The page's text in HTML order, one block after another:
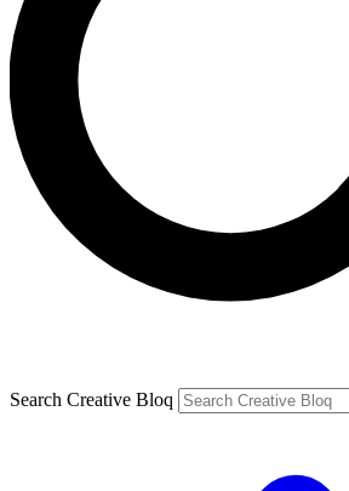
Search Creative Bloq